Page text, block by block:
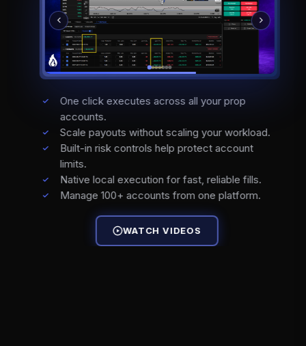
One click executes across all your prop
accounts.
Scale payouts without scaling your workload.
Built-in risk controls help protect account
limits.
Native local execution for fast, reliable fills.
Manage 100+ accounts from one platform.
WATCH VIDEOS